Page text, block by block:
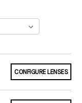
CONFIGURE LENSES